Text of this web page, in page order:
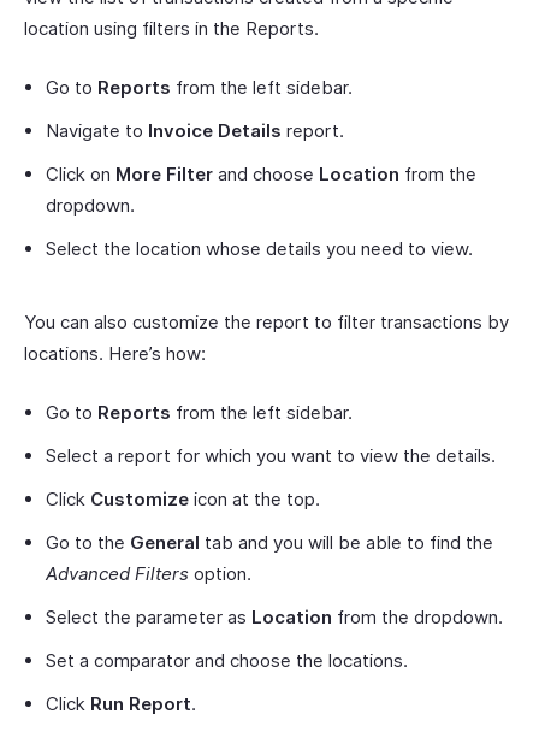
location using filters in the Reports.
Go to Reports from the left sidebar.
Navigate to Invoice Details report.
Click on More Filter and choose Location from the
dropdown.
Select the location whose details you need to view.
You can also customize the report to filter transactions by
locations. Here’s how:
Go to Reports from the left sidebar.
Select a report for which you want to view the details.
Click Customize icon at the top.
Go to the General tab and you will be able to find the
Advanced Filters option.
Select the parameter as Location from the dropdown.
Set a comparator and choose the locations.
Click Run Report.